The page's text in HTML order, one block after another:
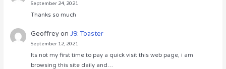
September 24, 2021
Thanks so much
GeoffreyonJ9: Toaster
September 12, 2021
Its not my first time to pay a quick visit this web page, i am
browsing this site daily and…